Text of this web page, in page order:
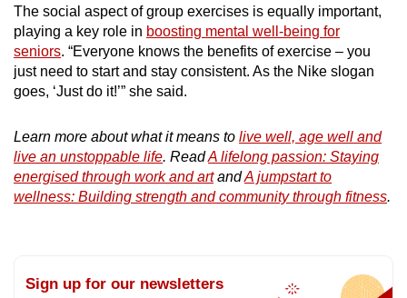
The social aspect of group exercises is equally important,
playing a key role in boosting mental well-being for
seniors. “Everyone knows the benefits of exercise – you
just need to start and stay consistent. As the Nike slogan
goes, ‘Just do it!’” she said.
Learn more about what it means to live well, age well and
live an unstoppable life. ReadA lifelong passion: Staying
energised through work and artandA jumpstart to
wellness: Building strength and community through fitness.
Sign up for our newsletters